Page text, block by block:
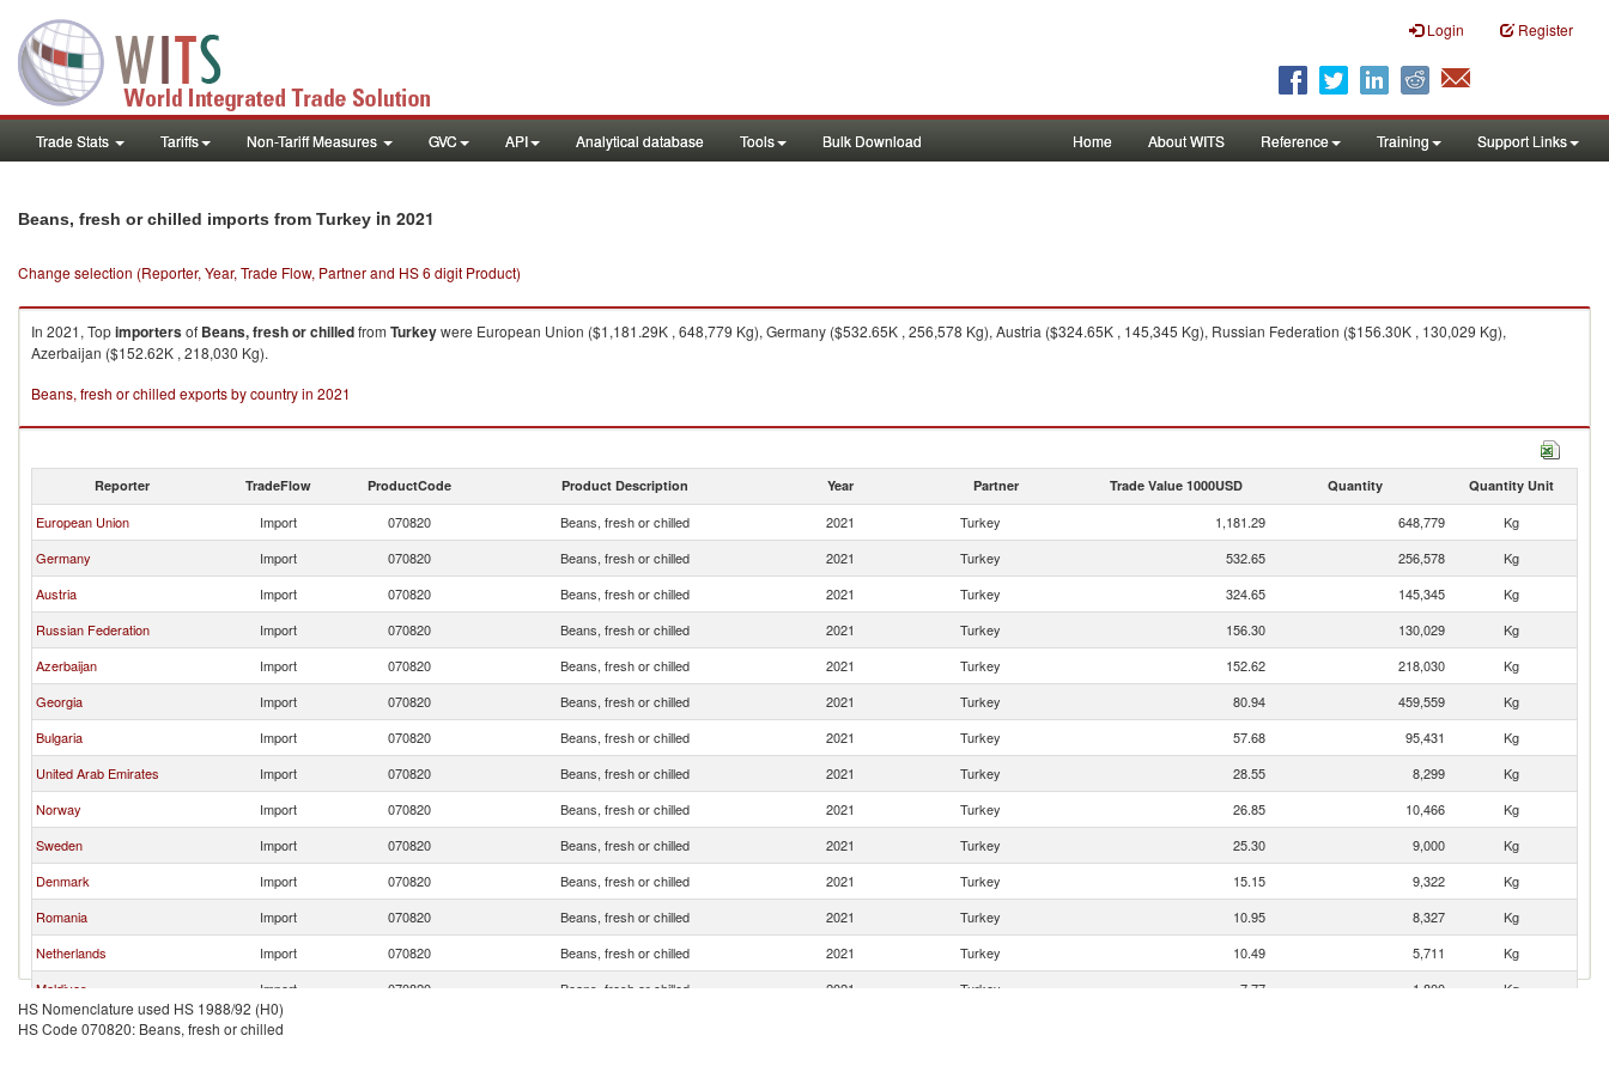
Login Register
Trade Stats Tariffs Non-Tariff Measures GVC API Analytical database Tools Bulk Download Home About WITS Reference Training Support Links
Beans, fresh or chilled imports from Turkey in 2021
Change selection (Reporter, Year, Trade Flow, Partner and HS 6 digit Product)
In 2021, Topimportersof Beans, fresh or chilledfrom Turkeywere European Union ($1,181.29K , 648,779 Kg), Germany ($532.65K , 256,578 Kg), Austria ($324.65K , 145,345 Kg), Russian Federation ($156.30K , 130,029 Kg),
Azerbaijan ($152.62K , 218,030 Kg).
Beans, fresh or chilled exports by country in 2021
Reporter TradeFlow ProductCode Product Description Year Partner Trade Value 1000USD Quantity Quantity Unit
European Union Import 070820 Beans, fresh or chilled 2021 Turkey 1,181.29 648,779
Kg
Germany
Import 070820 Beans, fresh or chilled 2021 Turkey 532.65 256,578
Kg
Austria
Import 070820 Beans, fresh or chilled 2021 Turkey 324.65 145,345
Kg
Russian Federation
Import 070820 Beans, fresh or chilled 2021 Turkey 156.30 130,029
Kg
Azerbaijan
Import 070820 Beans, fresh or chilled 2021 Turkey 152.62 218,030
Kg
Georgia
Import 070820 Beans, fresh or chilled 2021 Turkey 80.94 459,559
Kg
Bulgaria
Import 070820 Beans, fresh or chilled 2021 Turkey 57.68 95,431
Kg
United Arab Emirates
Import 070820 Beans, fresh or chilled 2021 Turkey 28.55 8,299
Kg
Norway
Import 070820 Beans, fresh or chilled 2021 Turkey 26.85 10,466
Kg
Sweden
Import 070820 Beans, fresh or chilled 2021 Turkey 25.30 9,000
Kg
Denmark
Import 070820 Beans, fresh or chilled 2021 Turkey 15.15 9,322
Kg
Romania
Import 070820 Beans, fresh or chilled 2021 Turkey 10.95 8,327
Kg
Netherlands
Import 070820 Beans, fresh or chilled 2021 Turkey 10.49 5,711
Kg
Maldives
Import 070820 Beans, fresh or chilled 2021 Turkey 7.77 1,800
Kg
United States
Import
HS Nomenclature used HS 1988/92 (H0)
HS Code 070820: Beans, fresh or chilled